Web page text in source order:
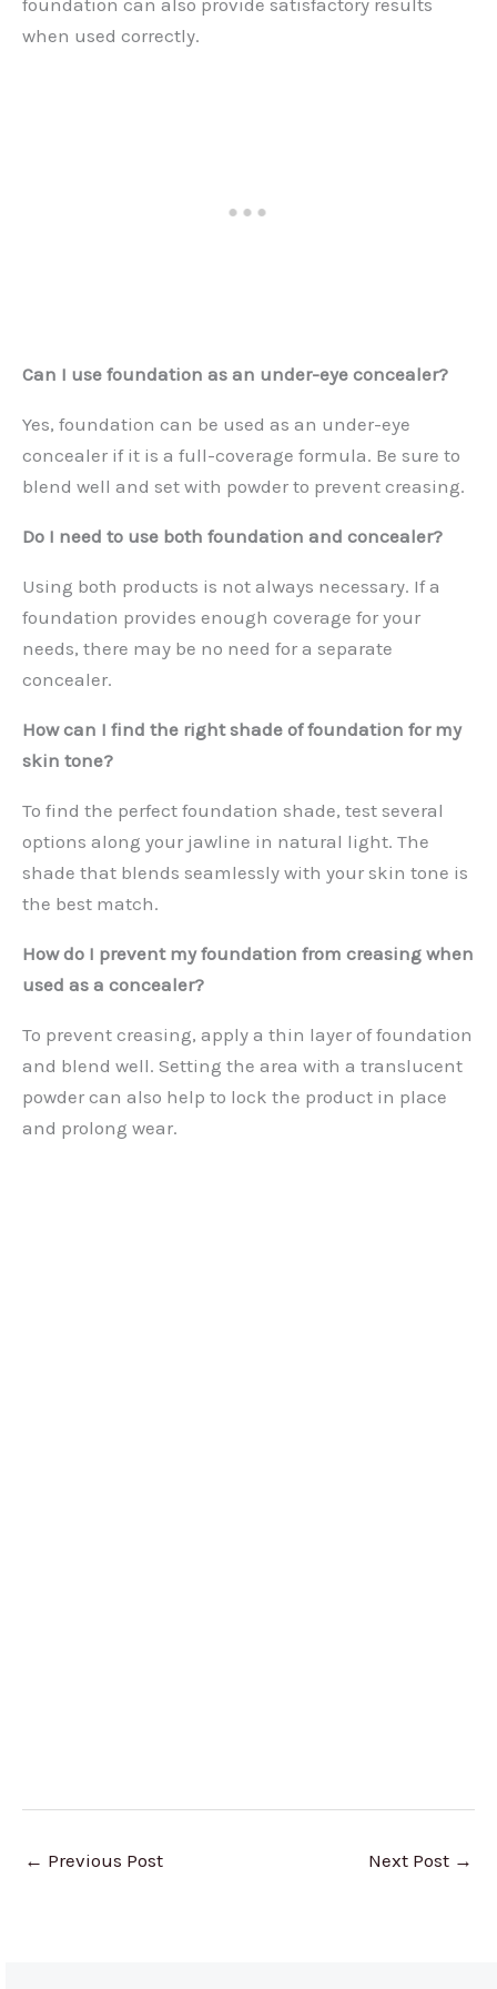
foundation can also provide satisfactory results
when used correctly.
Can I use foundation as an under-eye concealer?
Yes, foundation can be used as an under-eye
concealer if it is a full-coverage formula. Be sure to
blend well and set with powder to prevent creasing.
Do I need to use both foundation and concealer?
Using both products is not always necessary. If a
foundation provides enough coverage for your
needs, there may be no need for a separate
concealer.
How can I find the right shade of foundation for my
skin tone?
To find the perfect foundation shade, test several
options along your jawline in natural light. The
shade that blends seamlessly with your skin tone is
the best match.
How do I prevent my foundation from creasing when
used as a concealer?
To prevent creasing, apply a thin layer of foundation
and blend well. Setting the area with a translucent
powder can also help to lock the product in place
and prolong wear.
← Previous Post Next Post →